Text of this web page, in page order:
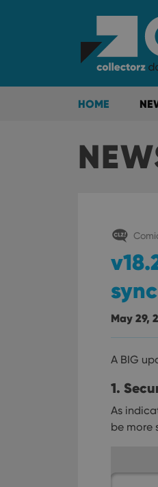
HOME
May 29,
A BIG
1.
As
be more